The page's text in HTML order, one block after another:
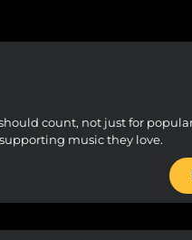
count, not just for
music they love.